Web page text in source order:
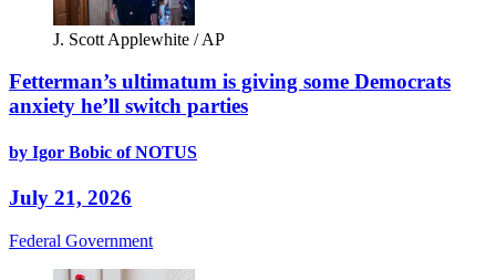
J. Scott Applewhite / AP
Fetterman’s ultimatum is giving some Democrats
anxiety he’ll switch parties
by Igor Bobic of NOTUS
July 21, 2026
Federal Government